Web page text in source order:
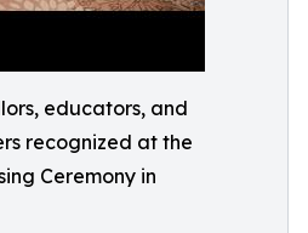
educators, and
recognized at the
Ceremony in